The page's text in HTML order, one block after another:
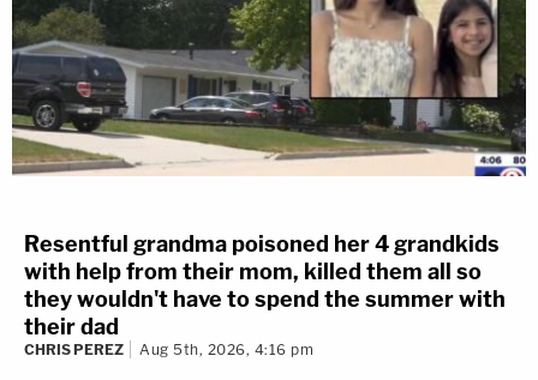
Resentful grandma poisoned her 4 grandkids
with help from their mom, killed them all so
they wouldn't have to spend the summer with
their dad
CHRIS PEREZ Aug 5th, 2026, 4:16 pm